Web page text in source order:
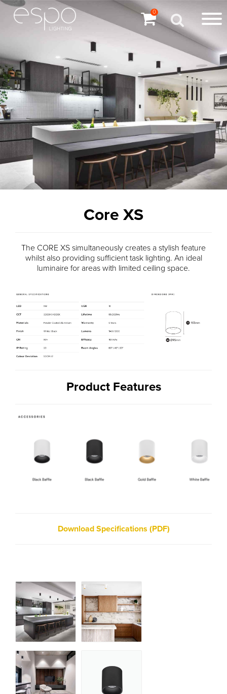
0
Core XS
The CORE XS simultaneously creates a stylish feature
whilst also providing sufficient task lighting. An ideal
luminaire for areas with limited ceiling space.
Product Features
Download Specifications (PDF)